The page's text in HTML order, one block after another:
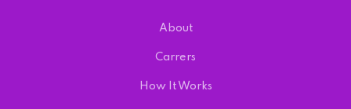
About
Carrers
How It Works